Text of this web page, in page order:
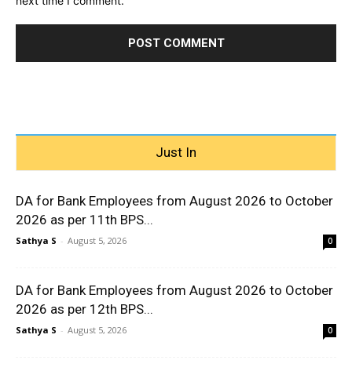
Just In
DA for Bank Employees from August 2026 to October
2026 as per 11th BPS...
Sathya S - August 5, 2026 0
DA for Bank Employees from August 2026 to October
2026 as per 12th BPS...
Sathya S - August 5, 2026 0